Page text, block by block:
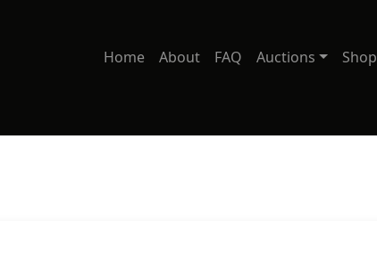
Home About FAQ Auctions Shop